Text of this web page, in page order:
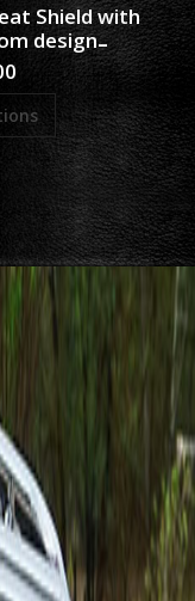
Shield with
design